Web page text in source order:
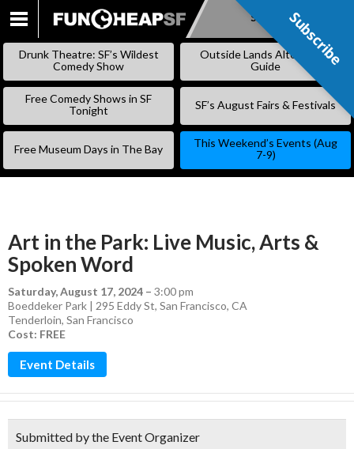
SKIP
Subscribe
Drunk Theatre: SF’s Wildest
Comedy Show
Outside Lands Alternative
Guide
Free Comedy Shows in SF
Tonight
SF’s August Fairs & Festivals
Free Museum Days in The Bay
This Weekend’s Events (Aug
7-9)
Art in the Park: Live Music, Arts &
Spoken Word
Saturday, August 17, 2024 – 3:00 pm
Boeddeker Park | 295 Eddy St, San Francisco, CA
Tenderloin, San Francisco
Cost: FREE
Event Details
Submitted by the Event Organizer
Subscribe